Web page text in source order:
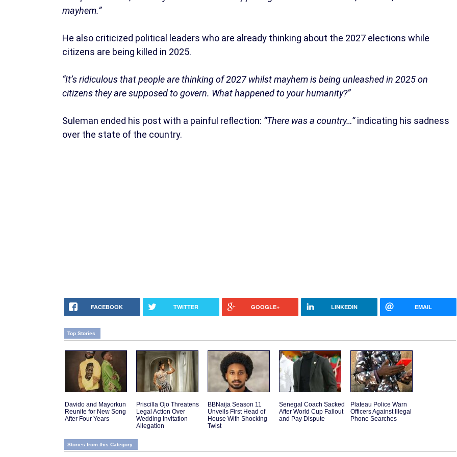
mayhem.”
He also criticized political leaders who are already thinking about the 2027 elections while
citizens are being killed in 2025.
“It’s ridiculous that people are thinking of 2027 whilst mayhem is being unleashed in 2025 on
citizens they are supposed to govern. What happened to your humanity?”
Suleman ended his post with a painful reflection: “There was a country…”indicating his sadness
over the state of the country.
FACEBOOK TWITTER GOOGLE+ LINKEDIN EMAIL
Top Stories
Davido and Mayorkun
Reunite for New Song
After Four Years
Priscilla Ojo Threatens
Legal Action Over
Wedding Invitation
Allegation
BBNaija Season 11
Unveils First Head of
House With Shocking
Twist
Senegal Coach Sacked
After World Cup Fallout
and Pay Dispute
Plateau Police Warn
Officers Against Illegal
Phone Searches
Stories from this Category